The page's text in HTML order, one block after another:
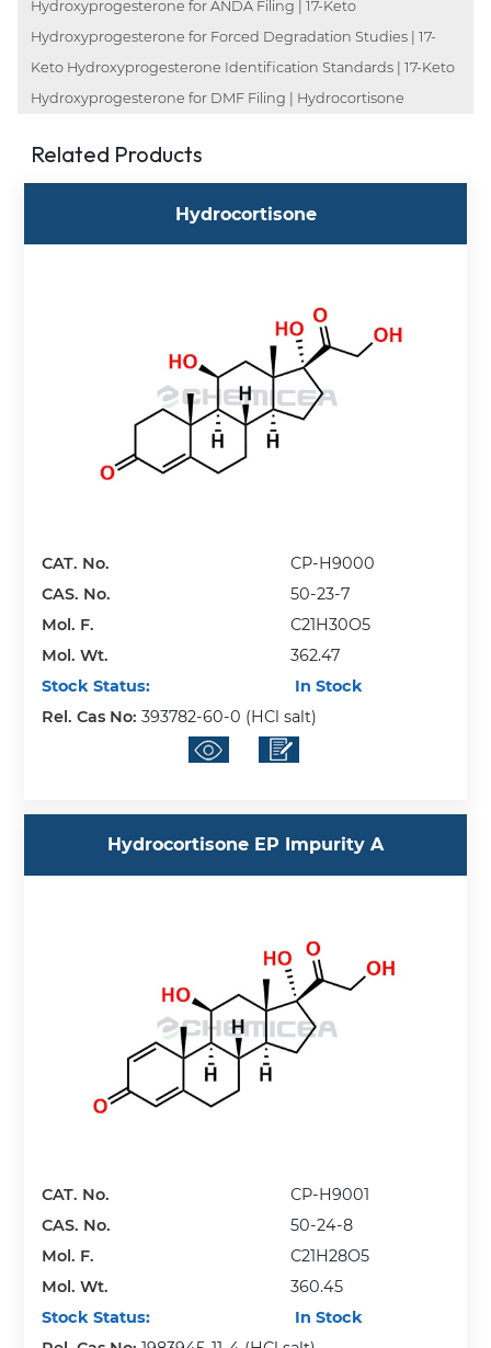
Hydroxyprogesterone for ANDA Filing | 17-Keto
Hydroxyprogesterone for Forced Degradation Studies | 17-
Keto Hydroxyprogesterone Identification Standards | 17-Keto
Hydroxyprogesterone for DMF Filing | Hydrocortisone
Related Products
Hydrocortisone
CAT. No.
CP-H9000
CAS. No.
50-23-7
Mol. F.
C21H30O5
Mol. Wt.
362.47
Stock Status:
In Stock
Rel. Cas No:393782-60-0 (HCl salt)
Hydrocortisone EP Impurity A
CAT. No.
CP-H9001
CAS. No.
50-24-8
Mol. F.
C21H28O5
Mol. Wt.
360.45
Stock Status:
In Stock